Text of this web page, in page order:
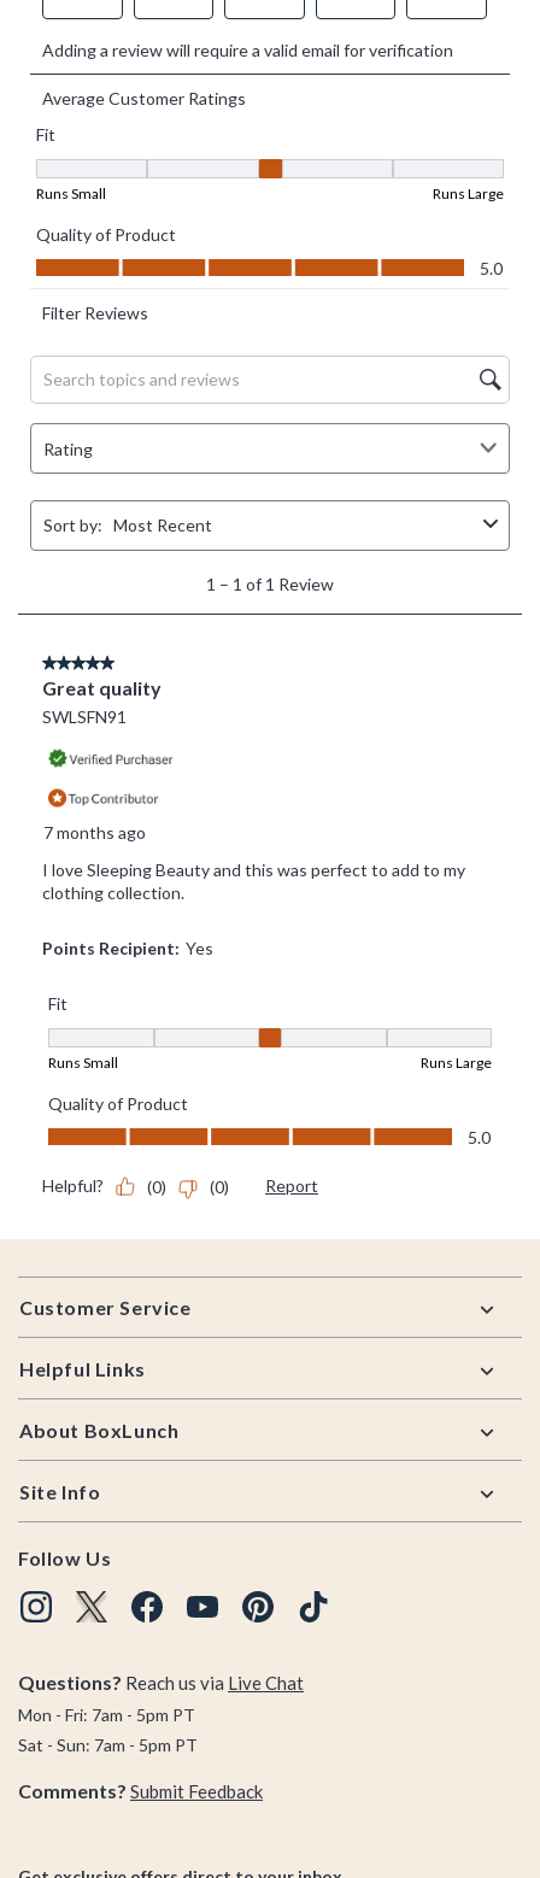
Footer
Customer Service
Helpful Links
About BoxLunch
Site Info
Follow Us
Questions? Reach us via Live Chat
Mon - Fri: 7am - 5pm PT
Sat - Sun: 7am - 5pm PT
Comments? Submit Feedback